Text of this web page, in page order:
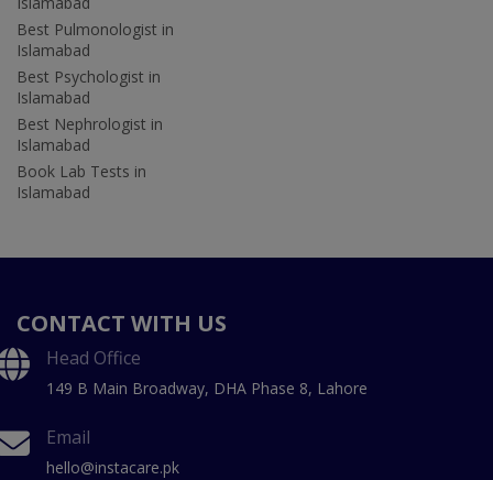
Best Pulmonologist in
Islamabad
Best Psychologist in
Islamabad
Best Nephrologist in
Islamabad
Book Lab Tests in
Islamabad
CONTACT WITH US
Head Office
149 B Main Broadway, DHA Phase 8, Lahore
Email
hello@instacare.pk